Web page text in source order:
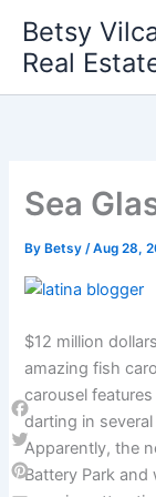
content
Betsy
Real
Sea
By Betsy/Aug 28,
$12 million
amazing fish
carousel
darting in
Apparently, the
Battery Park
Facebook
Twitter
Pinterest